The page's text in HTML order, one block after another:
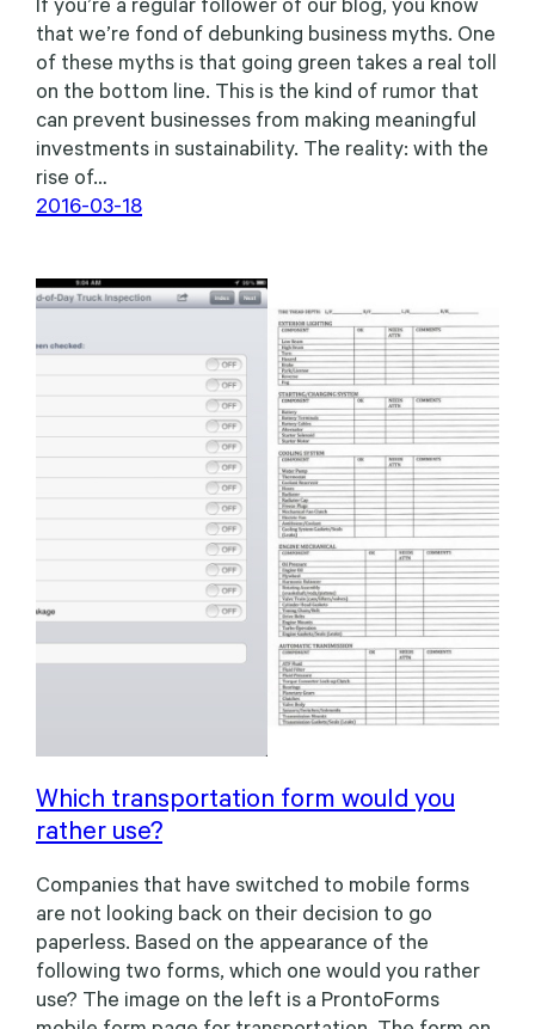
that we’re fond of debunking business myths. One
of these myths is that going green takes a real toll
on the bottom line. This is the kind of rumor that
can prevent businesses from making meaningful
investments in sustainability. The reality: with the
rise of…
2016-03-18
Which transportation form would you
rather use?
Companies that have switched to mobile forms
are not looking back on their decision to go
paperless. Based on the appearance of the
following two forms, which one would you rather
use? The image on the left is a ProntoForms